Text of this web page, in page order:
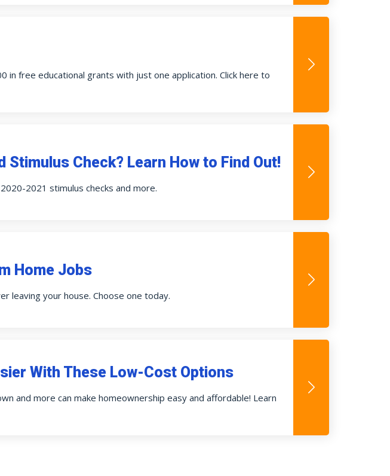
in free educational grants with just one application. Click here to
Stimulus Check? Learn How to Find Out!
2021 stimulus checks and more.
Home Jobs
leaving your house. Choose one today.
With These Low-Cost Options
and more can make homeownership easy and affordable! Learn